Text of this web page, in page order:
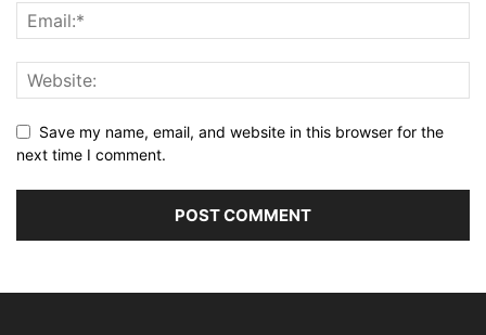
Save my name, email, and website in this browser for the
next time I comment.